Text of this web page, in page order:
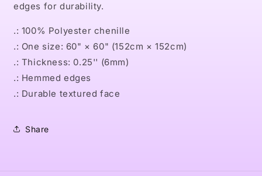
edges for durability.
.: 100% Polyester chenille
.: One size: 60" × 60" (152cm × 152cm)
.: Thickness: 0.25'' (6mm)
.: Hemmed edges
.: Durable textured face
Share